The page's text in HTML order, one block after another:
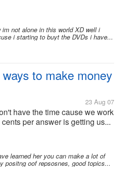
not alone in this world XD well i
i starting to buyt the DVDs i have...
to make money
23 Aug 07
have the time cause we work
per answer is getting us...
learned her you can make a lot of
positng oof repsosnes, good topics...